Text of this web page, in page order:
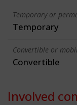
Temporary or
Temporary
Convertible or
Convertible
Involved